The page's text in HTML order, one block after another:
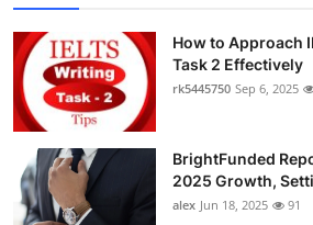
How to Approach
Task 2 Effectively
rk5445750 Sep 6, 2025
BrightFunded
2025 Growth,
alex Jun 18, 2025 91